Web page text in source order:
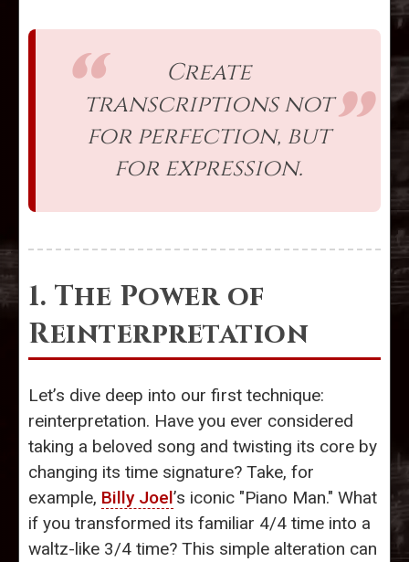
Create
transcriptions not
for perfection, but
for expression.
1. The Power of
Reinterpretation
Let’s dive deep into our first technique:
reinterpretation. Have you ever considered
taking a beloved song and twisting its core by
changing its time signature? Take, for
example, Billy Joel’s iconic "Piano Man." What
if you transformed its familiar 4/4 time into a
waltz-like 3/4 time? This simple alteration can